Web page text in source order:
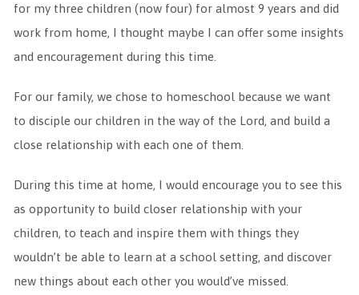
for my three children (now four) for almost 9 years and did
work from home, I thought maybe I can offer some insights
and encouragement during this time.
For our family, we chose to homeschool because we want
to disciple our children in the way of the Lord, and build a
close relationship with each one of them.
During this time at home, I would encourage you to see this
as opportunity to build closer relationship with your
children, to teach and inspire them with things they
wouldn’t be able to learn at a school setting, and discover
new things about each other you would’ve missed.